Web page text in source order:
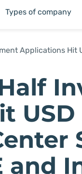
Types of company
Applications Hit
USD
and